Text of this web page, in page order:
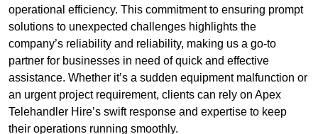
operational efficiency. This commitment to ensuring prompt
solutions to unexpected challenges highlights the
company’s reliability and reliability, making us a go-to
partner for businesses in need of quick and effective
assistance. Whether it’s a sudden equipment malfunction or
an urgent project requirement, clients can rely on Apex
Telehandler Hire’s swift response and expertise to keep
their operations running smoothly.